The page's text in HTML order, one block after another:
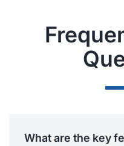
What are the key